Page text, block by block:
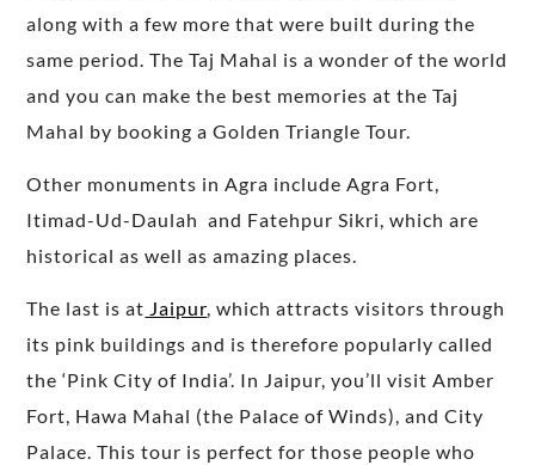
along with a few more that were built during the
same period. The Taj Mahal is a wonder of the world
and you can make the best memories at the Taj
Mahal by booking a Golden Triangle Tour.
Other monuments in Agra include Agra Fort,
Itimad-Ud-Daulah and Fatehpur Sikri, which are
historical as well as amazing places.
The last is at Jaipur, which attracts visitors through
its pink buildings and is therefore popularly called
the ‘Pink City of India’. In Jaipur, you’ll visit Amber
Fort, Hawa Mahal (the Palace of Winds), and City
Palace. This tour is perfect for those people who